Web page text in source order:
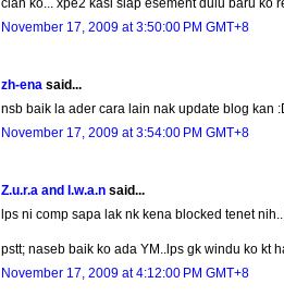
November 17, 2009 at 3:50:00 PM GMT+8
zh-ena said...
nsb baik la ader cara lain nak update blog kan
November 17, 2009 at 3:54:00 PM GMT+8
Z.u.r.a and I.w.a.n said...
lps ni comp sapa lak nk kena blocked tenet
pstt; naseb baik ko ada YM..lps gk windu ko kt
November 17, 2009 at 4:12:00 PM GMT+8